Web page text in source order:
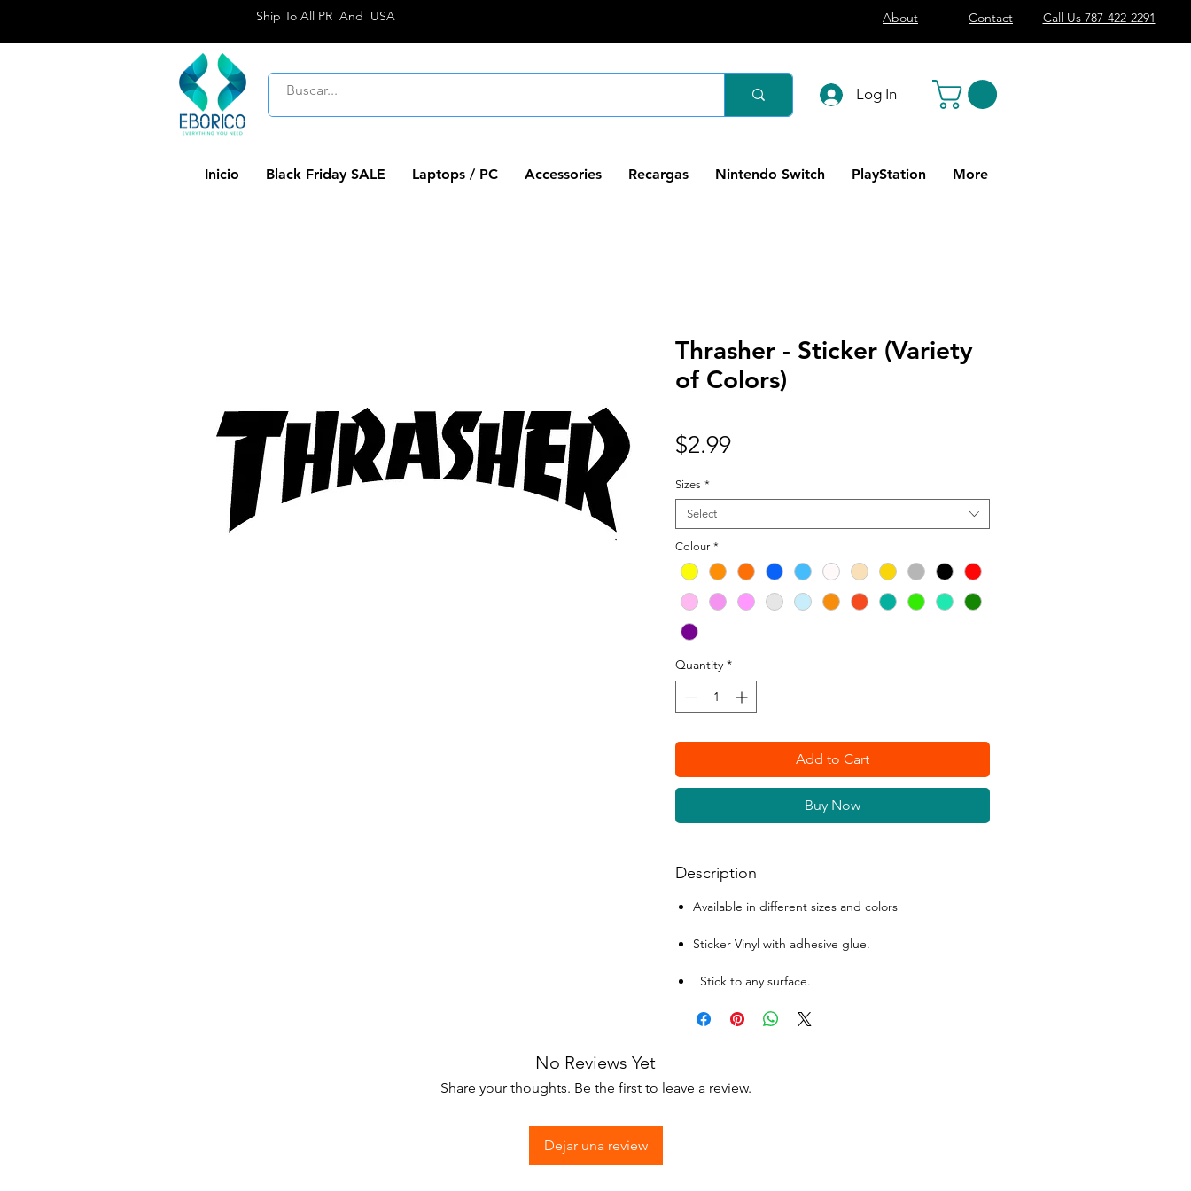
Ship To All PR And USA About Contact Call Us 787-422-2291
Log In
Inicio Black Friday SALE Laptops / PC Accessories Recargas Nintendo Switch PlayStation More
Thrasher - Sticker (Variety
of Colors)
$2.99Price
Sizes *
Select
Colour *
Quantity *
Add to Cart
Buy Now
Description
Available in different sizes and colors
Sticker Vinyl with adhesive glue.
Stick to any surface.
No Reviews Yet
Share your thoughts. Be the first to leave a review.
Dejar una review